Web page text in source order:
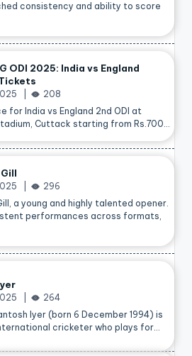
consistency and ability to score
ODI 2025: India vs England
208
for India vs England 2nd ODI at
Cuttack starting from Rs.700…
296
a young and highly talented opener.
performances across formats,
264
Iyer (born 6 December 1994) is
cricketer who plays for…